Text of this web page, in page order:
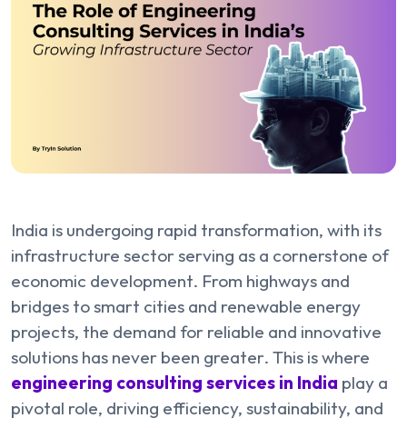
India is undergoing rapid transformation, with its
infrastructure sector serving as a cornerstone of
economic development. From highways and
bridges to smart cities and renewable energy
projects, the demand for reliable and innovative
solutions has never been greater. This is where
engineering consulting services in India play a
pivotal role, driving efficiency, sustainability, and